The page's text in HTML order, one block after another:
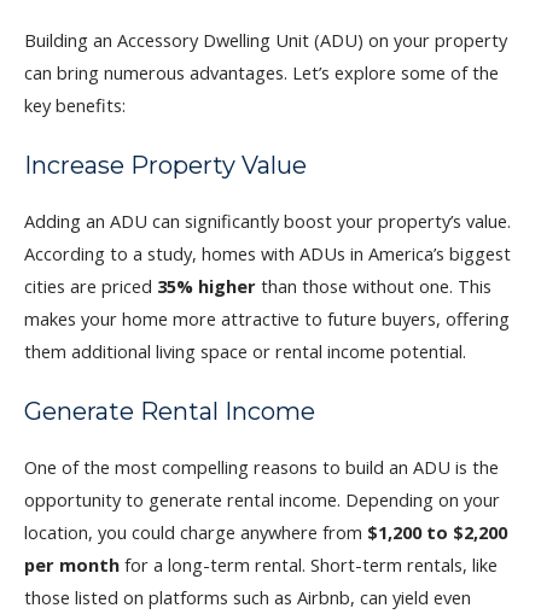
Building an Accessory Dwelling Unit (ADU) on your property
can bring numerous advantages. Let’s explore some of the
key benefits:
Increase Property Value
Adding an ADU can significantly boost your property’s value.
According to a study, homes with ADUs in America’s biggest
cities are priced 35% higher than those without one. This
makes your home more attractive to future buyers, offering
them additional living space or rental income potential.
Generate Rental Income
One of the most compelling reasons to build an ADU is the
opportunity to generate rental income. Depending on your
location, you could charge anywhere from $1,200 to $2,200
per month for a long-term rental. Short-term rentals, like
those listed on platforms such as Airbnb, can yield even